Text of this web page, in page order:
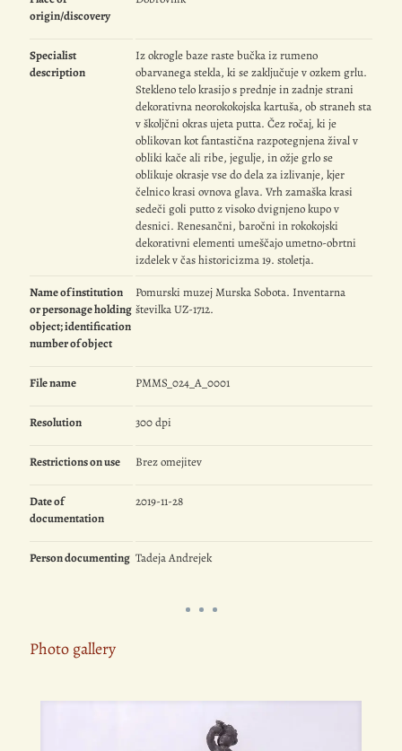
origin/discovery
Specialist
description
Iz okrogle baze raste bučka iz rumeno
obarvanega stekla, ki se zaključuje v ozkem grlu.
Stekleno telo krasijo s prednje in zadnje strani
dekorativna neorokokojska kartuša, ob straneh sta
v školjčni okras ujeta putta. Čez ročaj, ki je
oblikovan kot fantastična razpotegnjena žival v
obliki kače ali ribe, jegulje, in ožje grlo se
oblikuje okrasje vse do dela za izlivanje, kjer
čelnico krasi ovnova glava. Vrh zamaška krasi
sedeči goli putto z visoko dvignjeno kupo v
desnici. Renesančni, baročni in rokokojski
dekorativni elementi umeščajo umetno-obrtni
izdelek v čas historicizma 19. stoletja.
Name of institution
or personage holding
object; identification
number of object
Pomurski muzej Murska Sobota. Inventarna
številka UZ-1712.
File name PMMS_024_A_0001
Resolution 300 dpi
Restrictions on use Brez omejitev
Date of
documentation
2019-11-28
Person documenting Tadeja Andrejek
Photo gallery